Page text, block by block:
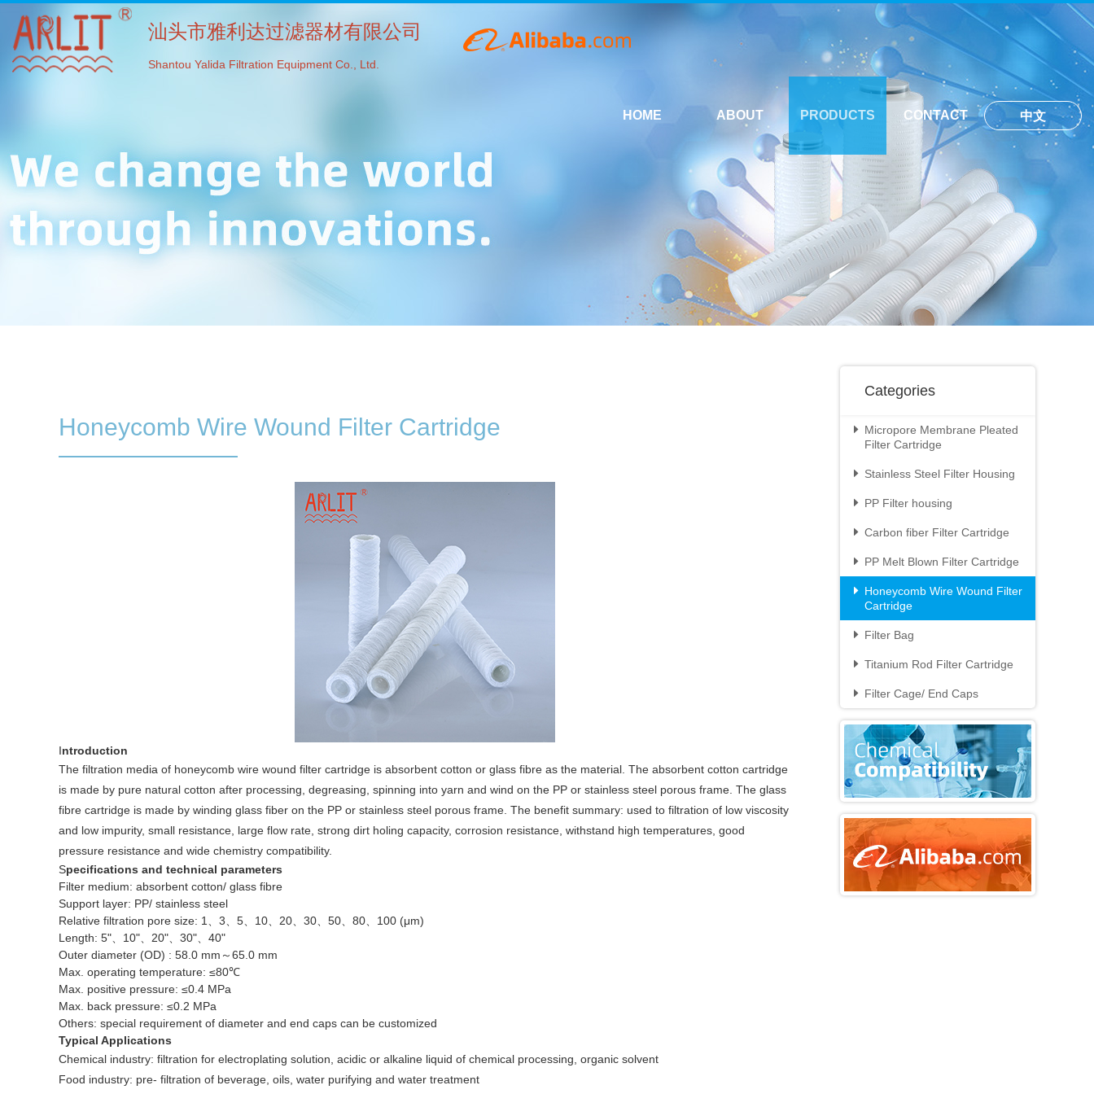
汕头市雅利达过滤器材有限公司
Shantou Yalida Filtration Equipment Co., Ltd.
HOME ABOUT PRODUCTS CONTACT 中文
Categories
 Micropore Membrane Pleated
Filter Cartridge
 Stainless Steel Filter Housing
 PP Filter housing
 Carbon fiber Filter Cartridge
 PP Melt Blown Filter Cartridge
 Honeycomb Wire Wound Filter
Cartridge
 Filter Bag
 Titanium Rod Filter Cartridge
 Filter Cage/ End Caps
Honeycomb Wire Wound Filter Cartridge
Introduction
The filtration media of honeycomb wire wound filter cartridge is absorbent cotton or glass fibre as the material. The absorbent cotton cartridge
is made by pure natural cotton after processing, degreasing, spinning into yarn and wind on the PP or stainless steel porous frame. The glass
fibre cartridge is made by winding glass fiber on the PP or stainless steel porous frame. The benefit summary: used to filtration of low viscosity
and low impurity, small resistance, large flow rate, strong dirt holing capacity, corrosion resistance, withstand high temperatures, good
pressure resistance and wide chemistry compatibility.
Specifications and technical parameters
Filter medium: absorbent cotton/ glass fibre
Support layer: PP/ stainless steel
Relative filtration pore size: 1、3、5、10、20、30、50、80、100 (μm)
Length: 5"、10"、20"、30"、40"
Outer diameter (OD) : 58.0 mm～65.0 mm
Max. operating temperature: ≤80℃
Max. positive pressure: ≤0.4 MPa
Max. back pressure: ≤0.2 MPa
Others: special requirement of diameter and end caps can be customized
Typical Applications
Chemical industry: filtration for electroplating solution, acidic or alkaline liquid of chemical processing, organic solvent
Food industry: pre- filtration of beverage, oils, water purifying and water treatment